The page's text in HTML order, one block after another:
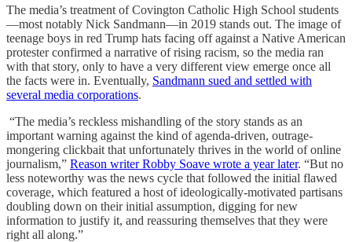
The media’s treatment of Covington Catholic High School students
—most notably Nick Sandmann—in 2019 stands out. The image of
teenage boys in red Trump hats facing off against a Native American
protester confirmed a narrative of rising racism, so the media ran
with that story, only to have a very different view emerge once all
the facts were in. Eventually, Sandmann sued and settled with
several media corporations.
“The media’s reckless mishandling of the story stands as an
important warning against the kind of agenda-driven, outrage-
mongering clickbait that unfortunately thrives in the world of online
journalism,” Reason writer Robby Soave wrote a year later. “But no
less noteworthy was the news cycle that followed the initial flawed
coverage, which featured a host of ideologically-motivated partisans
doubling down on their initial assumption, digging for new
information to justify it, and reassuring themselves that they were
right all along.”